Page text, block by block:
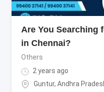
Are You Searching
in Chennai?
Others
2 years ago
Guntur, Andhra